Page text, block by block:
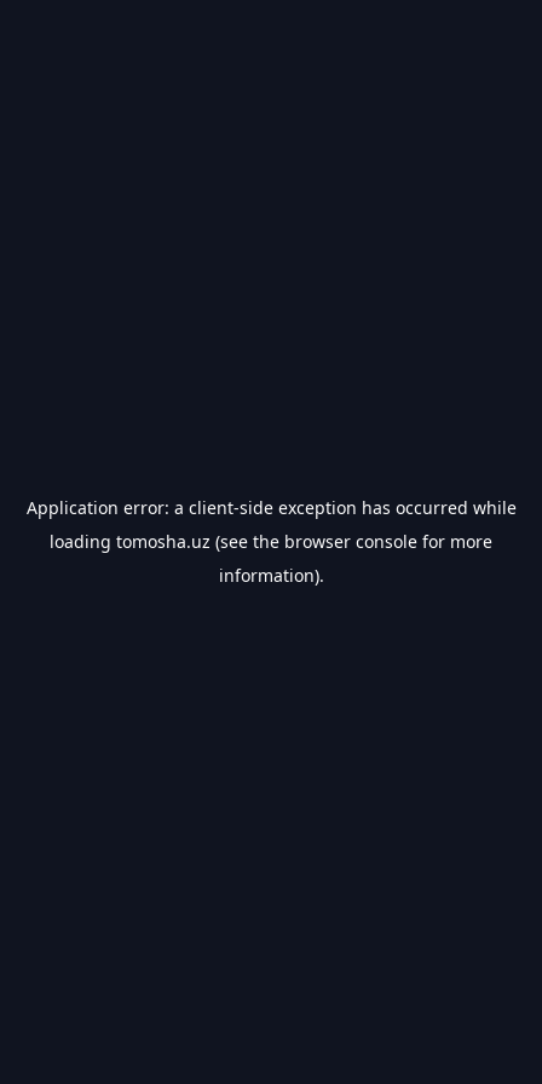
Application error: a client-side exception has occurred while
loading tomosha.uz (see the browser console for more
information).